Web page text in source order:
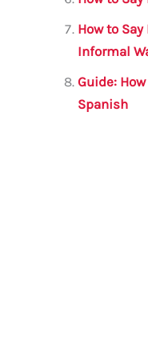
How to
Informal
Guide:
Spanish